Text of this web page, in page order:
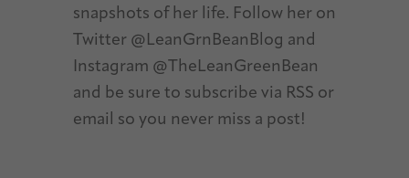
snapshots of her life. Follow her on
Twitter @LeanGrnBeanBlog and
Instagram @TheLeanGreenBean
and be sure to subscribe via RSS or
email so you never miss a post!